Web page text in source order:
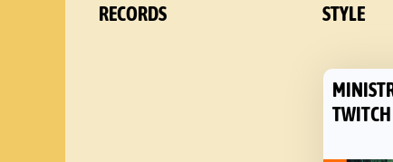
RECORDS
STYLE